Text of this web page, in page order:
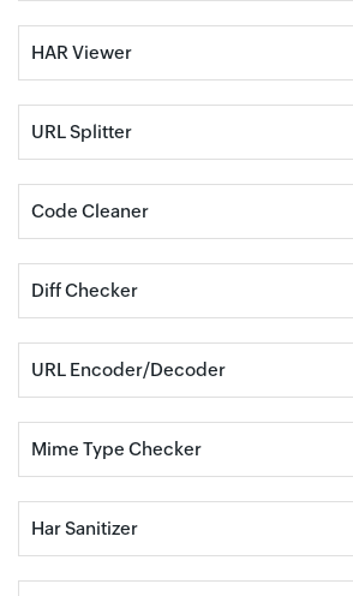
HAR Viewer
URL Splitter
Code Cleaner
Diff Checker
URL Encoder/Decoder
Mime Type Checker
Har Sanitizer